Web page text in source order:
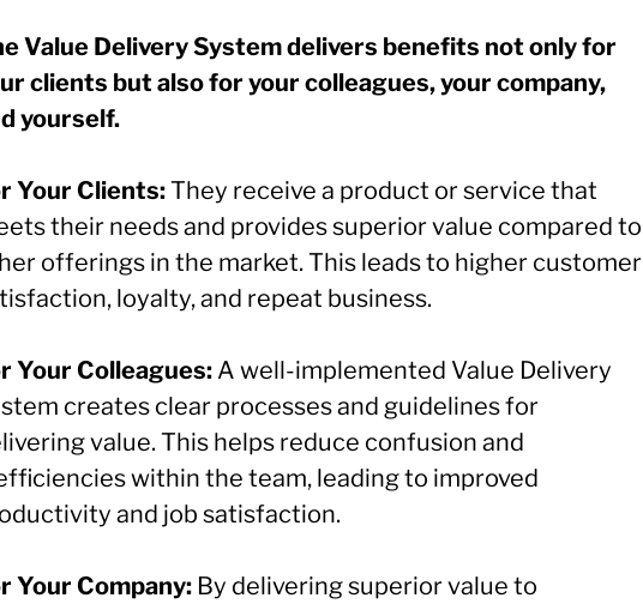
Value Delivery System delivers benefits not only for
clients but also for your colleagues, your company,
yourself.
Your Clients:They receive a product or service that
their needs and provides superior value compared to
offerings in the market. This leads to higher customer
loyalty, and repeat business.
Your Colleagues: A well-implemented Value Delivery
creates clear processes and guidelines for
value. This helps reduce confusion and
within the team, leading to improved
and job satisfaction.
Your Company: By delivering superior value to